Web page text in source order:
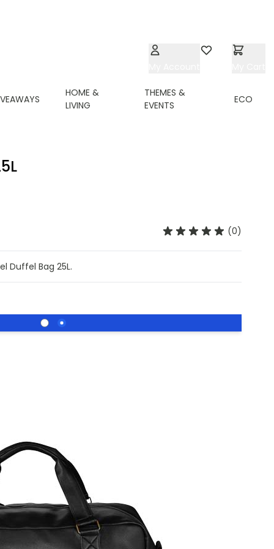
HOME &
LIVING
THEMES &
EVENTS
ECO
(0)
Duffel Bag 25L.